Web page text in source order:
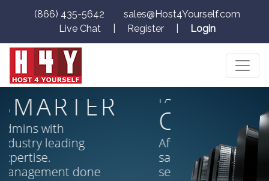
(866) 435-5642
sales@Host4Yourself.com
Live Chat
Register Login
SMARTER,CHEAPER,
FASTER!
CHEAPER
Affordability without
sacrifice. High end
servers, low end